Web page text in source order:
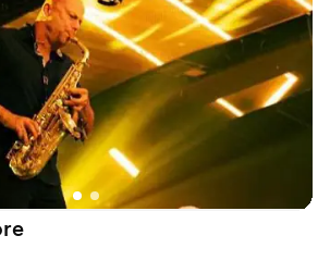
We couldn't have asked for
to help make our special
We highly recommend
any couple looking for
talented and reliable musicians.”